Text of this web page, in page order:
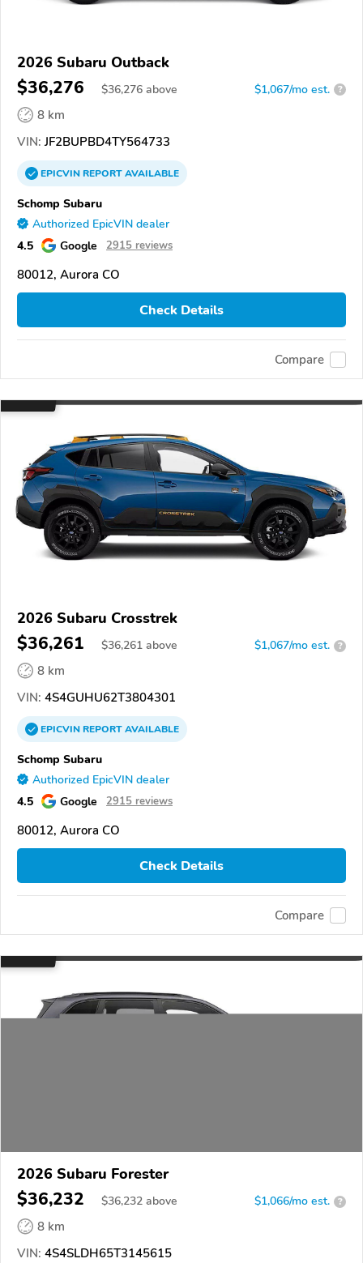
2026 Subaru Outback
$36,276 $36,276 above $1,067/mo est. ?
8 km
VIN: JF2BUPBD4TY564733
EPICVINREPORTAVAILABLE
Schomp Subaru
Authorized EpicVIN dealer
4.5 Google 2915 reviews
80012, Aurora CO
Check Details
Compare
2026 Subaru Crosstrek
$36,261 $36,261 above $1,067/mo est. ?
8 km
VIN: 4S4GUHU62T3804301
EPICVINREPORTAVAILABLE
Schomp Subaru
Authorized EpicVIN dealer
4.5 Google 2915 reviews
80012, Aurora CO
Check Details
Compare
2026 Subaru Forester
$36,232 $36,232 above $1,066/mo est. ?
8 km
VIN: 4S4SLDH65T3145615